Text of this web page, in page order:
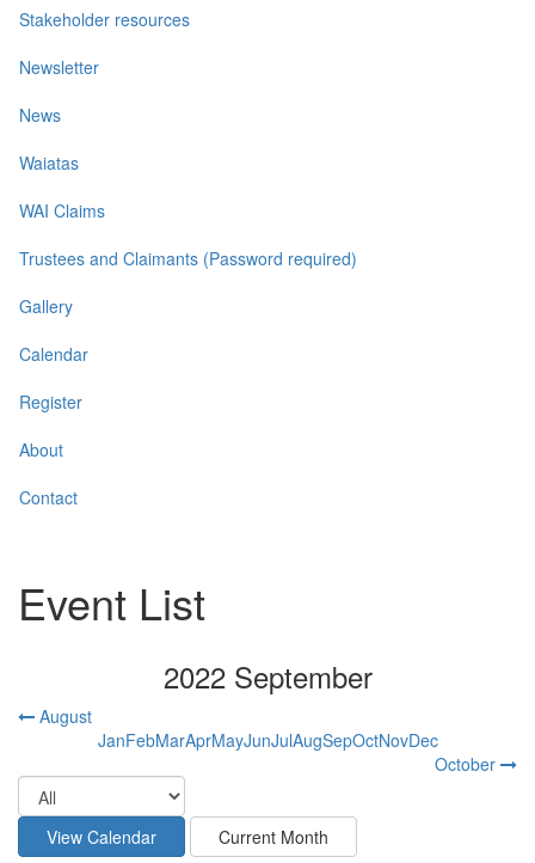
Stakeholder resources
Newsletter
News
Waiatas
WAI Claims
Trustees and Claimants (Password required)
Gallery
Calendar
Register
About
Contact
Event List
2022 September
August
JanFebMarAprMayJunJulAugSepOctNovDec
October